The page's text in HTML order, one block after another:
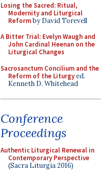
Losing the Sacred: Ritual,
Modernity and Liturgical
Reformby David Torevell
A Bitter Trial: Evelyn Waugh and
John Cardinal Heenan on the
Liturgical Changes
Sacrosanctum Concilium and the
Reform of the Liturgyed.
Kenneth D. Whitehead
Conference
Proceedings
Authentic Liturgical Renewal in
Contemporary Perspective
(Sacra Liturgia 2016)